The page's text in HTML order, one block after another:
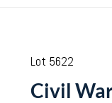
Lot 5622
Civil